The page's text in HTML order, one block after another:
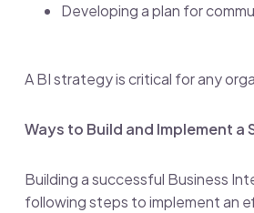
Developing a plan for
A BI strategy is critical for any
Ways to Build and Implement
Building a successful Business
following steps to implement an